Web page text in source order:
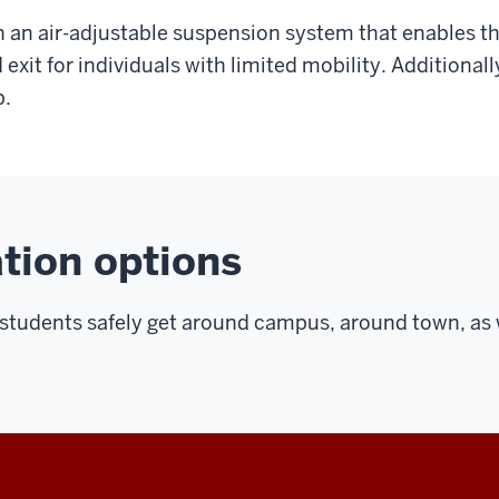
air-adjustable suspension system that enables
for individuals with limited mobility.
options
safely get around campus, around town,